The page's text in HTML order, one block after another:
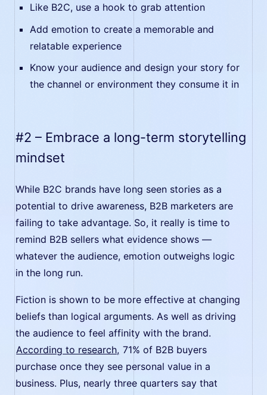
Like B2C, use a hook to grab attention
Add emotion to create a memorable and
relatable experience
Know your audience and design your story for
the channel or environment they consume it in
#2 – Embrace a long-term storytelling
mindset
While B2C brands have long seen stories as a
potential to drive awareness, B2B marketers are
failing to take advantage. So, it really is time to
remind B2B sellers what evidence shows —
whatever the audience, emotion outweighs logic
in the long run.
Fiction is shown to be more effective at changing
beliefs than logical arguments. As well as driving
the audience to feel affinity with the brand.
According to research, 71% of B2B buyers
purchase once they see personal value in a
business. Plus, nearly three quarters say that